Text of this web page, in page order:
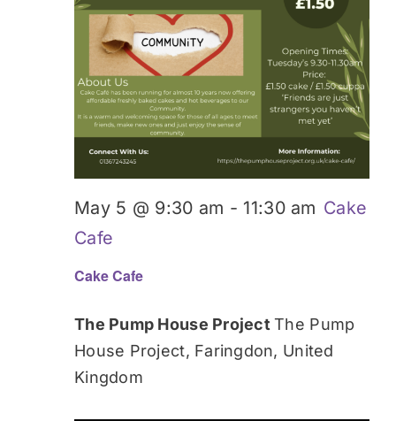
Cake Cafe
May 5 @ 9:30 am - 11:30 am Cake
Cafe
The Pump House ProjectThe Pump
House Project, Faringdon, United
Kingdom